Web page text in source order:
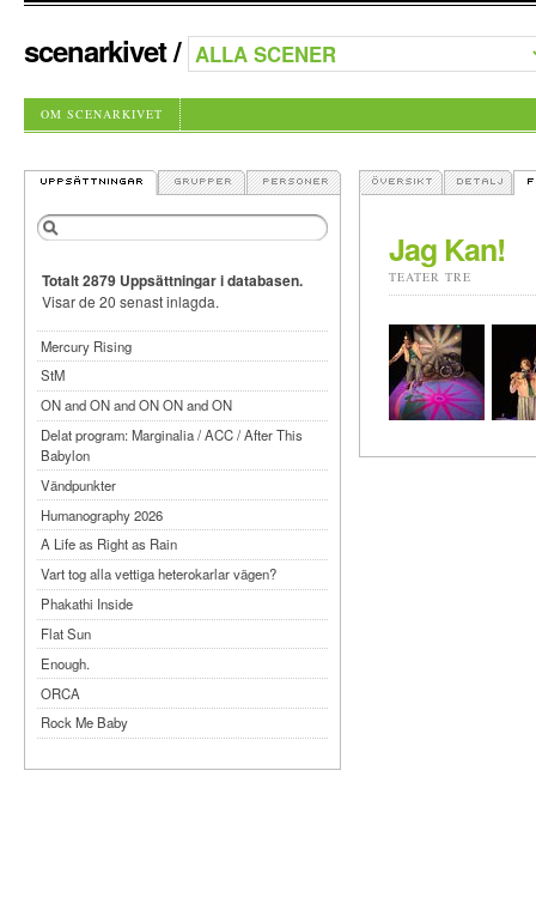
scenarkivet/
OM SCENARKIVET
Jag Kan!
TEATER TRE
Totalt 2879 Uppsättningar i databasen.
Visar de 20 senast inlagda.
Mercury Rising
StM
ON and ON and ON ON and ON
Delat program: Marginalia / ACC / After This
Babylon
Vändpunkter
Humanography 2026
A Life as Right as Rain
Vart tog alla vettiga heterokarlar vägen?
Phakathi Inside
Flat Sun
Enough.
ORCA
Rock Me Baby